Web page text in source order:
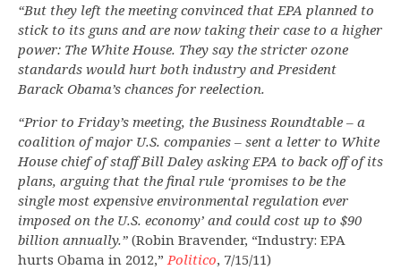
“But they left the meeting convinced that EPA planned to
stick to its guns and are now taking their case to a higher
power: The White House. They say the stricter ozone
standards would hurt both industry and President
Barack Obama’s chances for reelection.
“Prior to Friday’s meeting, the Business Roundtable – a
coalition of major U.S. companies – sent a letter to White
House chief of staff Bill Daley asking EPA to back off of its
plans, arguing that the final rule ‘promises to be the
single most expensive environmental regulation ever
imposed on the U.S. economy’ and could cost up to $90
billion annually.” (Robin Bravender, “Industry: EPA
hurts Obama in 2012,”Politico, 7/15/11)